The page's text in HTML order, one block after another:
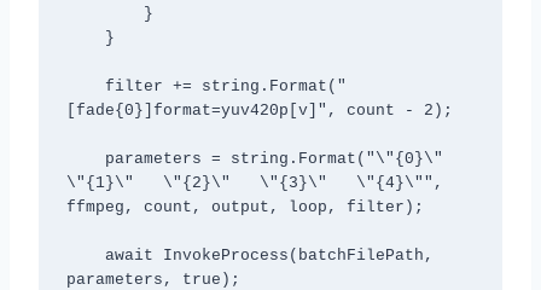
[fade{0}]format=yuv420p[v]", count - 2);
\"{1}\"   \"{2}\"   \"{3}\"   \"{4}\"",
ffmpeg, count, output, loop, filter);
parameters, true);